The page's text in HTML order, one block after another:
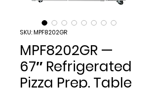
SKU: MPF8202GR
MPF8202GR —
67″ Refrigerated
Pizza Prep. Table